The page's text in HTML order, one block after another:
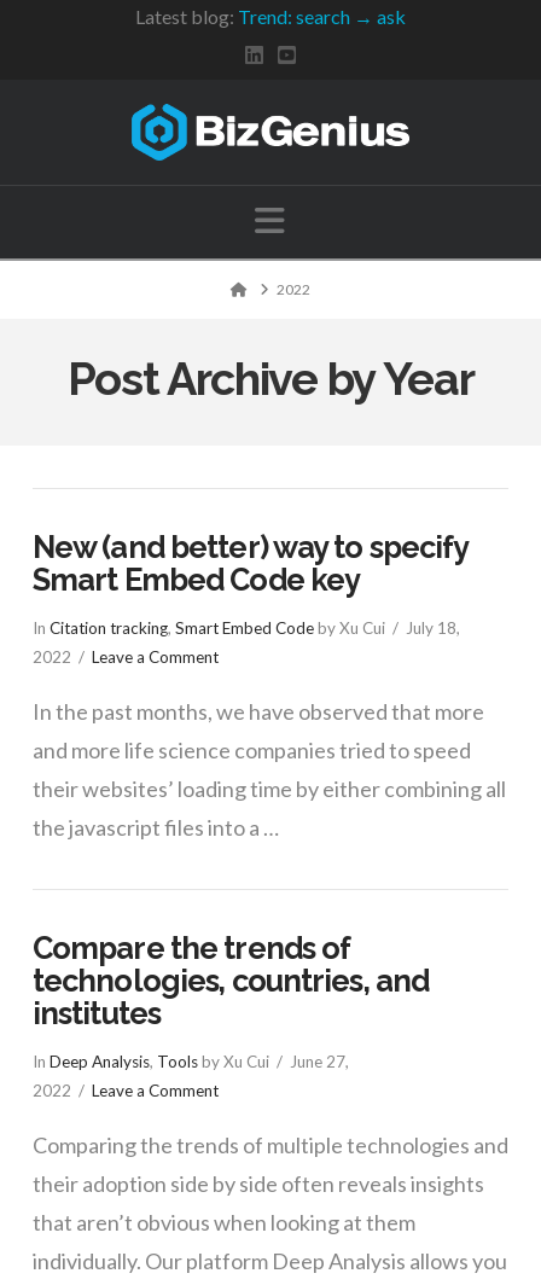
Latest blog: Trend: search → ask
Navigation
Home2022
Post Archive by Year
New (and better) way to specify
Smart Embed Code key
In Citation tracking, Smart Embed Codeby Xu Cui
July 18,
2022
Leave a Comment
In the past months, we have observed that more
and more life science companies tried to speed
their websites’ loading time by either combining all
the javascript files into a …
Compare the trends of
technologies, countries, and
institutes
In Deep Analysis, Toolsby Xu Cui
June 27,
2022
Leave a Comment
Comparing the trends of multiple technologies and
their adoption side by side often reveals insights
that aren’t obvious when looking at them
individually. Our platform Deep Analysis allows you